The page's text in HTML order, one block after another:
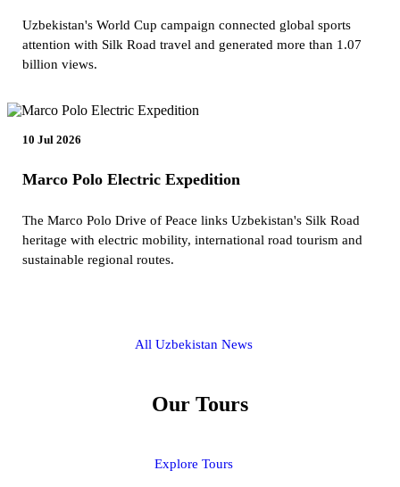
Uzbekistan's World Cup campaign connected global sports
attention with Silk Road travel and generated more than 1.07
billion views.
10 Jul 2026
Marco Polo Electric Expedition
The Marco Polo Drive of Peace links Uzbekistan's Silk Road
heritage with electric mobility, international road tourism and
sustainable regional routes.
All Uzbekistan News
Our Tours
Explore Tours